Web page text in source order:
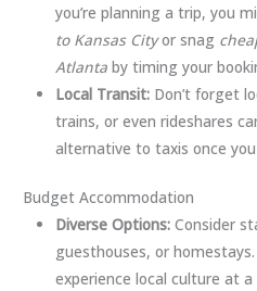
you’re planning a trip, you
to Kansas Cityor snag
Atlanta by timing your
Local Transit: Don’t forget
trains, or even rideshares
alternative to taxis once
Budget Accommodation
Diverse Options: Consider
guesthouses, or
experience local culture at